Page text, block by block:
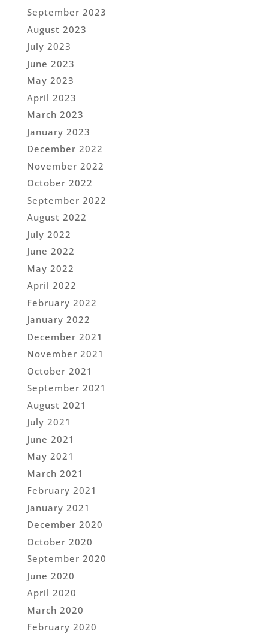
September 2023
August 2023
July 2023
June 2023
May 2023
April 2023
March 2023
January 2023
December 2022
November 2022
October 2022
September 2022
August 2022
July 2022
June 2022
May 2022
April 2022
February 2022
January 2022
December 2021
November 2021
October 2021
September 2021
August 2021
July 2021
June 2021
May 2021
March 2021
February 2021
January 2021
December 2020
October 2020
September 2020
June 2020
April 2020
March 2020
February 2020